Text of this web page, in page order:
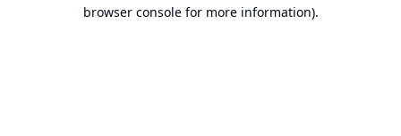
browser console for more information).